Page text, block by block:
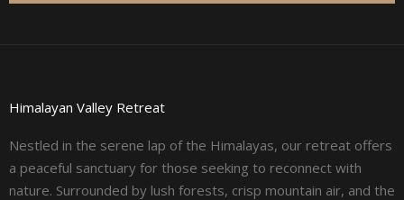
Himalayan Valley Retreat
Nestled in the serene lap of the Himalayas, our retreat offers
a peaceful sanctuary for those seeking to reconnect with
nature. Surrounded by lush forests, crisp mountain air, and the